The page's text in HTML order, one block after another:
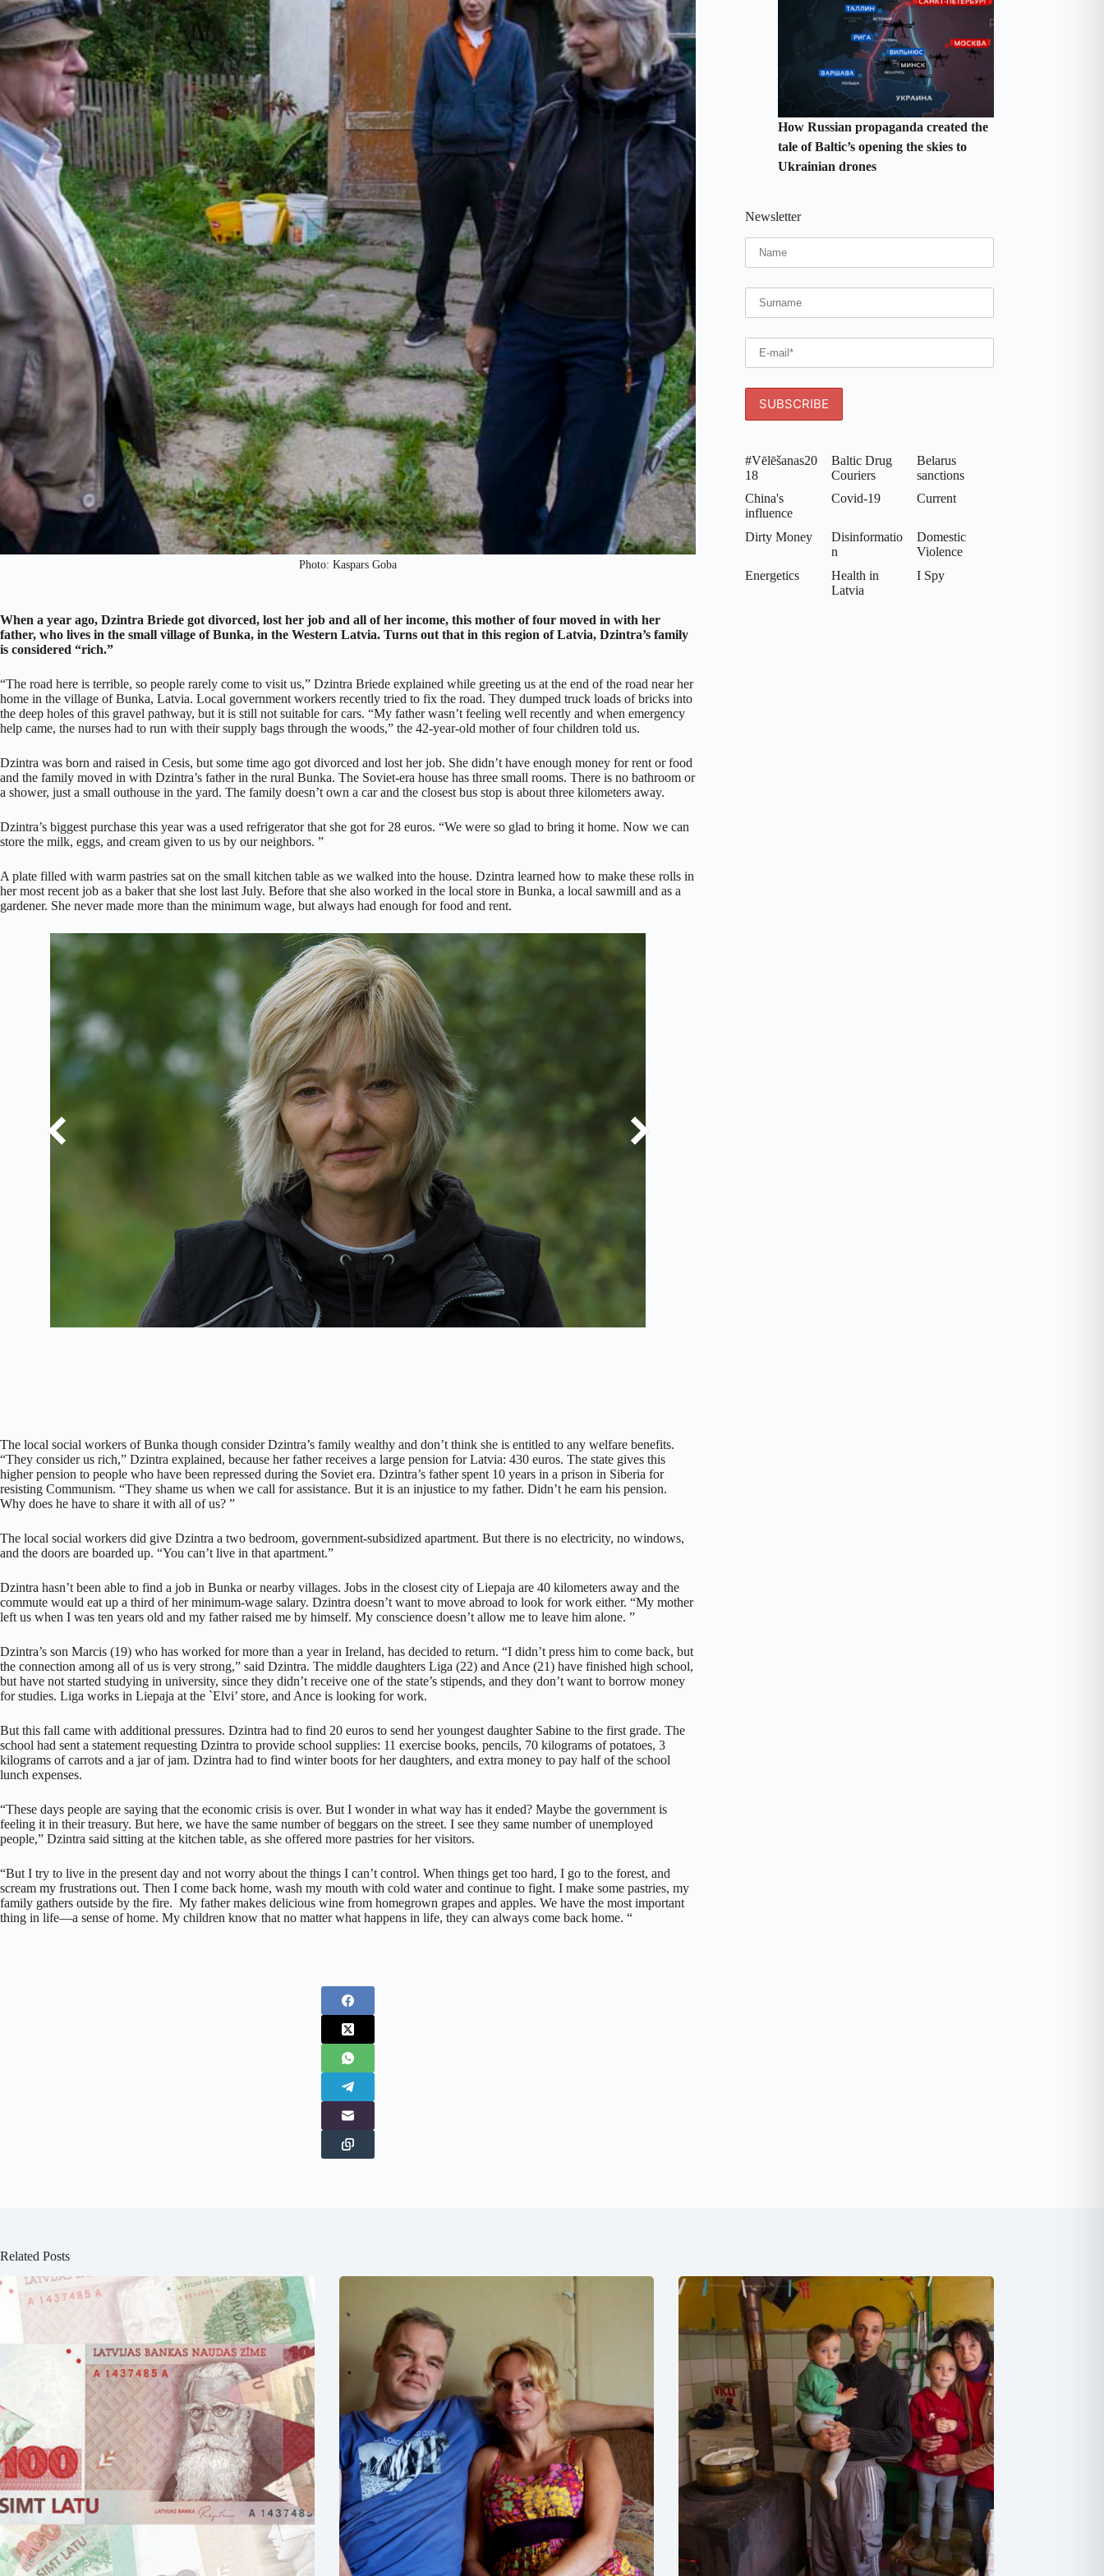
Photo: Kaspars Goba
When a year ago, Dzintra Briede got divorced, lost her job and all of her income, this mother of four moved in with her
father, who lives in the small village of Bunka, in the Western Latvia. Turns out that in this region of Latvia, Dzintra’s family
is considered “rich.”
“The road here is terrible, so people rarely come to visit us,” Dzintra Briede explained while greeting us at the end of the road near her
home in the village of Bunka, Latvia. Local government workers recently tried to fix the road. They dumped truck loads of bricks into
the deep holes of this gravel pathway, but it is still not suitable for cars. “My father wasn’t feeling well recently and when emergency
help came, the nurses had to run with their supply bags through the woods,” the 42-year-old mother of four children told us.
Dzintra was born and raised in Cesis, but some time ago got divorced and lost her job. She didn’t have enough money for rent or food
and the family moved in with Dzintra’s father in the rural Bunka. The Soviet-era house has three small rooms. There is no bathroom or
a shower, just a small outhouse in the yard. The family doesn’t own a car and the closest bus stop is about three kilometers away.
Dzintra’s biggest purchase this year was a used refrigerator that she got for 28 euros. “We were so glad to bring it home. Now we can
store the milk, eggs, and cream given to us by our neighbors. ”
A plate filled with warm pastries sat on the small kitchen table as we walked into the house. Dzintra learned how to make these rolls in
her most recent job as a baker that she lost last July. Before that she also worked in the local store in Bunka, a local sawmill and as a
gardener. She never made more than the minimum wage, but always had enough for food and rent.
The local social workers of Bunka though consider Dzintra’s family wealthy and don’t think she is entitled to any welfare benefits.
“They consider us rich,” Dzintra explained, because her father receives a large pension for Latvia: 430 euros. The state gives this
higher pension to people who have been repressed during the Soviet era. Dzintra’s father spent 10 years in a prison in Siberia for
resisting Communism. “They shame us when we call for assistance. But it is an injustice to my father. Didn’t he earn his pension.
Why does he have to share it with all of us? ”
The local social workers did give Dzintra a two bedroom, government-subsidized apartment. But there is no electricity, no windows,
and the doors are boarded up. “You can’t live in that apartment.”
Dzintra hasn’t been able to find a job in Bunka or nearby villages. Jobs in the closest city of Liepaja are 40 kilometers away and the
commute would eat up a third of her minimum-wage salary. Dzintra doesn’t want to move abroad to look for work either. “My mother
left us when I was ten years old and my father raised me by himself. My conscience doesn’t allow me to leave him alone. ”
Dzintra’s son Marcis (19) who has worked for more than a year in Ireland, has decided to return. “I didn’t press him to come back, but
the connection among all of us is very strong,” said Dzintra. The middle daughters Liga (22) and Ance (21) have finished high school,
but have not started studying in university, since they didn’t receive one of the state’s stipends, and they don’t want to borrow money
for studies. Liga works in Liepaja at the `Elvi’ store, and Ance is looking for work.
But this fall came with additional pressures. Dzintra had to find 20 euros to send her youngest daughter Sabine to the first grade. The
school had sent a statement requesting Dzintra to provide school supplies: 11 exercise books, pencils, 70 kilograms of potatoes, 3
kilograms of carrots and a jar of jam. Dzintra had to find winter boots for her daughters, and extra money to pay half of the school
lunch expenses.
“These days people are saying that the economic crisis is over. But I wonder in what way has it ended? Maybe the government is
feeling it in their treasury. But here, we have the same number of beggars on the street. I see they same number of unemployed
people,” Dzintra said sitting at the kitchen table, as she offered more pastries for her visitors.
“But I try to live in the present day and not worry about the things I can’t control. When things get too hard, I go to the forest, and
scream my frustrations out. Then I come back home, wash my mouth with cold water and continue to fight. I make some pastries, my
family gathers outside by the fire. My father makes delicious wine from homegrown grapes and apples. We have the most important
thing in life—a sense of home. My children know that no matter what happens in life, they can always come back home. “
How Russian propaganda created the
tale of Baltic’s opening the skies to
Ukrainian drones
Newsletter
#Vēlēšanas20
18
Baltic Drug
Couriers
Belarus
sanctions
China's
influence
Covid-19 Current
Dirty Money
Disinformatio
n
Domestic
Violence
Energetics
Health in
Latvia
I Spy
Related Posts